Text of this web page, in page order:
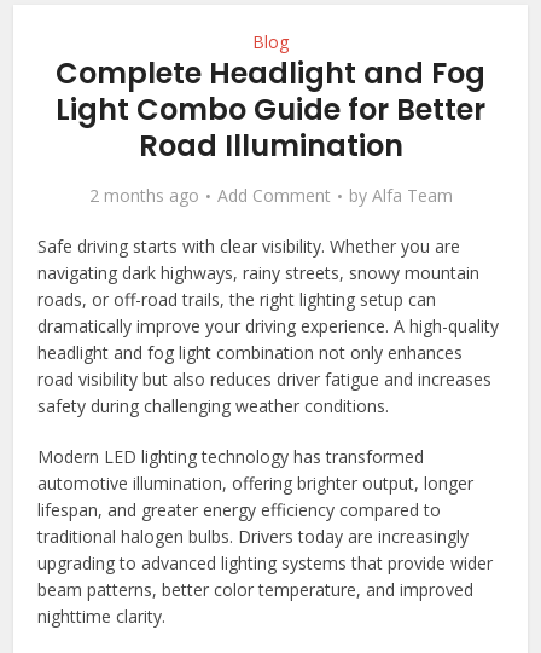
Blog
Complete Headlight and Fog
Light Combo Guide for Better
Road Illumination
2 months ago Add Comment by Alfa Team
Safe driving starts with clear visibility. Whether you are
navigating dark highways, rainy streets, snowy mountain
roads, or off-road trails, the right lighting setup can
dramatically improve your driving experience. A high-quality
headlight and fog light combination not only enhances
road visibility but also reduces driver fatigue and increases
safety during challenging weather conditions.
Modern LED lighting technology has transformed
automotive illumination, offering brighter output, longer
lifespan, and greater energy efficiency compared to
traditional halogen bulbs. Drivers today are increasingly
upgrading to advanced lighting systems that provide wider
beam patterns, better color temperature, and improved
nighttime clarity.